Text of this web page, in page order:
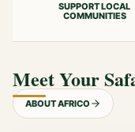
SUPPORT LOCAL
COMMUNITIES
Meet Your
ABOUT AFRICO